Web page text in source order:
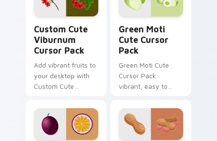
easily.
browsing.
Custom Cute
Viburnum
Cursor Pack
Add vibrant fruits to
your desktop with
Custom Cute
Green Moti
Cute Cursor
Pack
Green Moti Cute
Cursor Pack:
vibrant, easy to
Sweets and Candy
Collection.